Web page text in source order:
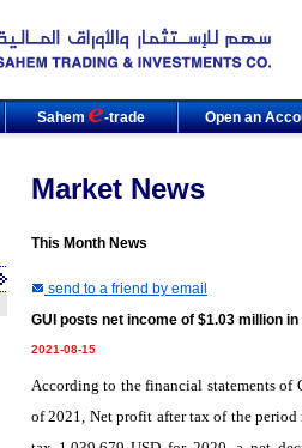
Sahem -trade Open an
Market News
This Month News
send to a friend by email
GUI posts net income of $1.03 million in
2021-08-15
According to the financial statements of
of 2021, Net profit after tax of the